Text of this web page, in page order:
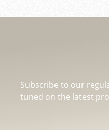
Subscribe to our
tuned on the latest